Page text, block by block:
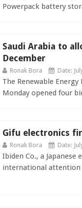
Powerpack battery
Saudi Arabia to
December
Ronak Bora Date:
The Renewable
Monday opened four
Gifu electronics
Ronak Bora Date:
Ibiden Co., a Japanese
international attention